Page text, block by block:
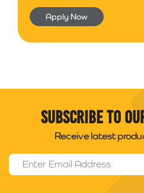
Apply Now
Subscribe to
Receive latest
Email Address